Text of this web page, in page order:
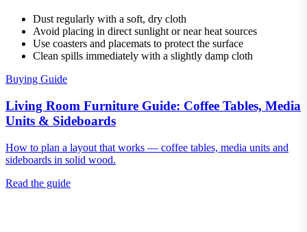
Dust regularly with a soft, dry cloth
Avoid placing in direct sunlight or near heat sources
Use coasters and placemats to protect the surface
Clean spills immediately with a slightly damp cloth
Buying Guide
Living Room Furniture Guide: Coffee Tables, Media
Units & Sideboards
How to plan a layout that works — coffee tables, media units and
sideboards in solid wood.
Read the guide